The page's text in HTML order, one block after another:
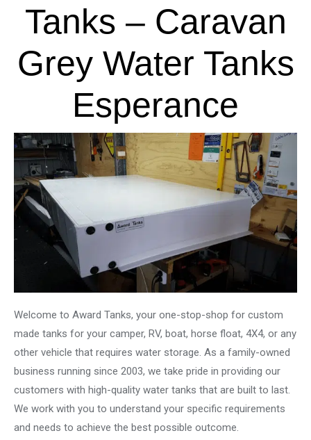
Tanks – Caravan
Grey Water Tanks
Esperance
Welcome to Award Tanks, your one-stop-shop for custom
made tanks for your camper, RV, boat, horse float, 4X4, or any
other vehicle that requires water storage. As a family-owned
business running since 2003, we take pride in providing our
customers with high-quality water tanks that are built to last.
We work with you to understand your specific requirements
and needs to achieve the best possible outcome.